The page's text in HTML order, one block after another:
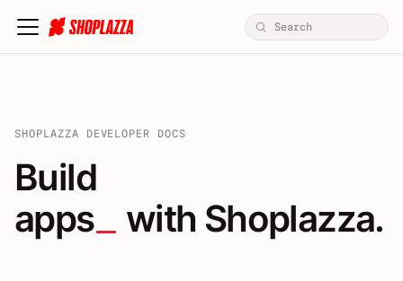
SHOPLAZZA DEVELOPER DOCS
Build apps / themes /
Build
apps
with Shoplazza.